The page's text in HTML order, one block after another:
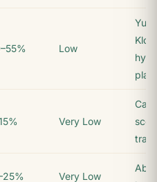
Low
Very Low
Very Low